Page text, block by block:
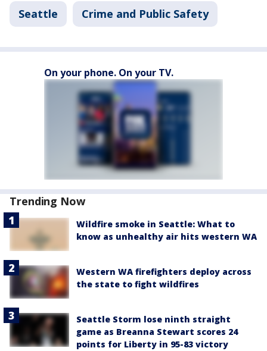
Seattle Crime and Public Safety
On your phone. On your TV.
Trending Now
Wildfire smoke in Seattle: What to
know as unhealthy air hits western WA
Western WA firefighters deploy across
the state to fight wildfires
Seattle Storm lose ninth straight
game as Breanna Stewart scores 24
points for Liberty in 95-83 victory